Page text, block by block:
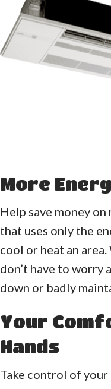
More
Help save money
that uses only the
cool or heat an
don’t have to worry
down or badly
Your
Hands
Take control of